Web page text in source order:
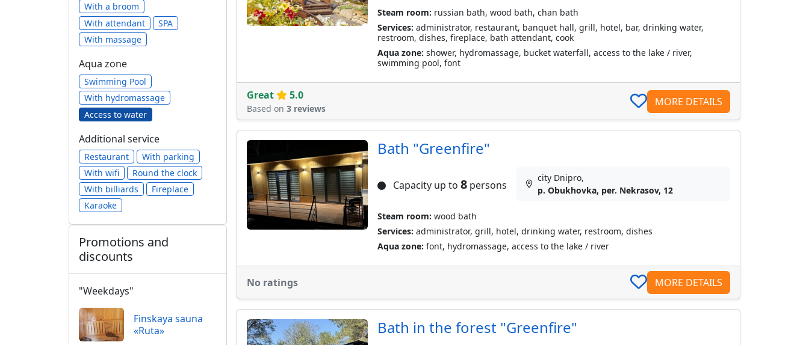
Steam room: russian bath, wood bath, chan bath
Services: administrator, restaurant, banquet hall, grill, hotel, bar, drinking water,
restroom, dishes, fireplace, bath attendant, cook
Aqua zone: shower, hydromassage, bucket waterfall, access to the lake / river,
swimming pool, font
Great 5.0
Based on 3 reviews
MORE DETAILS
Bath "Greenfire"
Capacity up to 8persons
city Dnipro,
p. Obukhovka, per. Nekrasov, 12
Steam room: wood bath
Services: administrator, grill, hotel, drinking water, restroom, dishes
Aqua zone: font, hydromassage, access to the lake / river
No ratings MORE DETAILS
Bath in the forest "Greenfire"
With a broom
With attendant
SPA
With massage
Aqua zone
Swimming Pool
With hydromassage
Access to water
Additional service
Restaurant
With parking
With wifi
Round the clock
With billiards
Fireplace
Karaoke
Promotions and
discounts
"Weekdays"
Finskaya sauna
«Ruta»